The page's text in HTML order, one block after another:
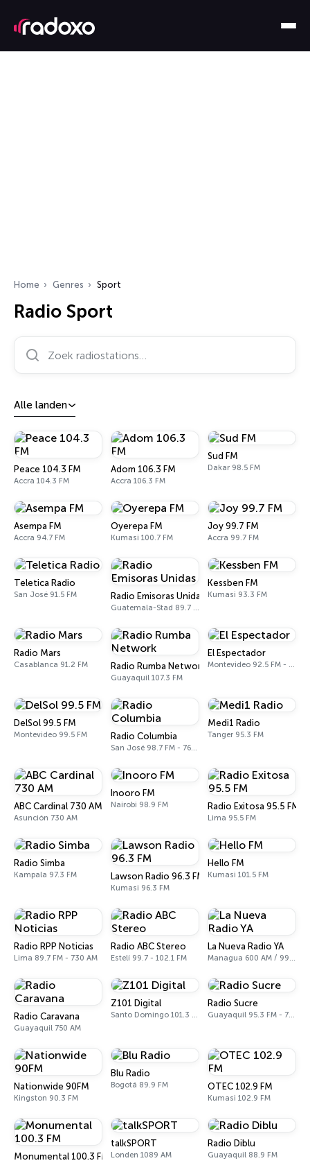
Home Genres Sport
Radio Sport
Zoek radiostations…
Alle landen
Peace 104.3 FM
Accra 104.3 FM
Adom 106.3 FM
Accra 106.3 FM
Sud FM
Dakar 98.5 FM
Asempa FM
Accra 94.7 FM
Oyerepa FM
Kumasi 100.7 FM
Joy 99.7 FM
Accra 99.7 FM
Teletica Radio
San José 91.5 FM Radio Emisoras Unidas
Guatemala-Stad 89.7 FM
Kessben FM
Kumasi 93.3 FM
Radio Mars
Casablanca 91.2 FM Radio Rumba Network
Guayaquil 107.3 FM
El Espectador
Montevideo 92.5 FM - 810 AM
DelSol 99.5 FM
Montevideo 99.5 FM Radio Columbia
San José 98.7 FM - 760 AM
Medi1 Radio
Tanger 95.3 FM
ABC Cardinal 730 AM
Asunción 730 AM
Inooro FM
Nairobi 98.9 FM Radio Exitosa 95.5 FM
Lima 95.5 FM
Radio Simba
Kampala 97.3 FM Lawson Radio 96.3 FM
Kumasi 96.3 FM
Hello FM
Kumasi 101.5 FM
Radio RPP Noticias
Lima 89.7 FM - 730 AM
Radio ABC Stereo
Estelí 99.7 - 102.1 FM
La Nueva Radio YA
Managua 600 AM / 99.1 FM
Radio Caravana
Guayaquil 750 AM
Z101 Digital
Santo Domingo 101.3 FM
Radio Sucre
Guayaquil 95.3 FM - 700 AM
Nationwide 90FM
Kingston 90.3 FM
Blu Radio
Bogotá 89.9 FM OTEC 102.9 FM
Kumasi 102.9 FM
Monumental 100.3 FM
talkSPORT
Londen 1089 AM
Radio Diblu
Guayaquil 88.9 FM